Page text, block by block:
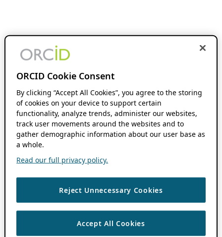
ORCID Cookie Consent
By clicking “Accept All Cookies”, you agree to the storing
of cookies on your device to support certain
functionality, analyze trends, administer our websites,
track user movements around the websites and to
gather demographic information about our user base as
a whole.
Read our full privacy policy.
Reject Unnecessary Cookies
Accept All Cookies